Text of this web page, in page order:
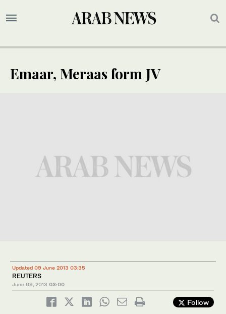
Emaar, Meraas form JV
Updated 09 June 2013 03:35
REUTERS
June 09, 2013 03:00
Follow